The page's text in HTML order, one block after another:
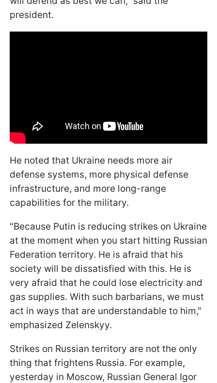
president.
He noted that Ukraine needs more air
defense systems, more physical defense
infrastructure, and more long-range
capabilities for the military.
"Because Putin is reducing strikes on Ukraine
at the moment when you start hitting Russian
Federation territory. He is afraid that his
society will be dissatisfied with this. He is
very afraid that he could lose electricity and
gas supplies. With such barbarians, we must
act in ways that are understandable to him,"
emphasized Zelenskyy.
Strikes on Russian territory are not the only
thing that frightens Russia. For example,
yesterday in Moscow, Russian General Igor